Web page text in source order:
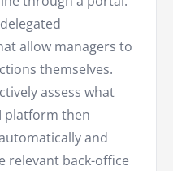
allow managers to
themselves.
assess what
platform then
and
relevant back-office